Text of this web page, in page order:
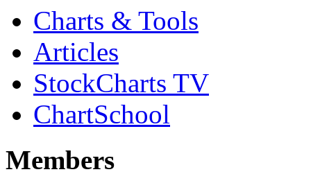
Charts & Tools
Articles
StockCharts TV
ChartSchool
Members